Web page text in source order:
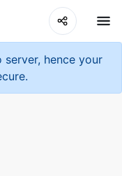
hence your